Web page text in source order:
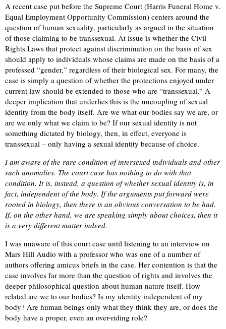
A recent case put before the Supreme Court (Harris Funeral Home v.
Equal Employment Opportunity Commission) centers around the
question of human sexuality, particularly as argued in the situation
of those claiming to be transsexual. At issue is whether the Civil
Rights Laws that protect against discrimination on the basis of sex
should apply to individuals whose claims are made on the basis of a
professed “gender,” regardless of their biological sex. For many, the
case is simply a question of whether the protections enjoyed under
current law should be extended to those who are “transsexual.” A
deeper implication that underlies this is the uncoupling of sexual
identity from the body itself. Are we what our bodies say we are, or
are we only what we claim to be? If our sexual identity is not
something dictated by biology, then, in effect, everyone is
transsexual – only having a sexual identity because of choice.
I am aware of the rare condition of intersexed individuals and other
such anomalies. The court case has nothing to do with that
condition. It is, instead, a question of whether sexual identity is, in
fact, independent of the body. If the arguments put forward were
rooted in biology, then there is an obvious conversation to be had.
If, on the other hand, we are speaking simply about choices, then it
is a very different matter indeed.
I was unaware of this court case until listening to an interview on
Mars Hill Audio with a professor who was one of a number of
authors offering amicus briefs in the case. Her contention is that the
case involves far more than the question of rights and involves the
deeper philosophical question about human nature itself. How
related are we to our bodies? Is my identity independent of my
body? Are human beings only what they think they are, or does the
body have a proper, even an over-riding role?